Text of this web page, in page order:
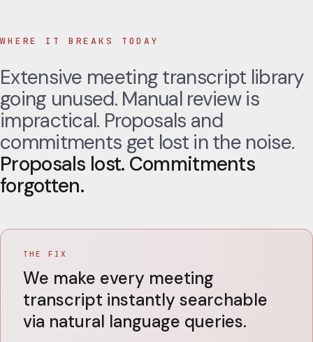
WHERE IT BREAKS TODAY
Extensive meeting transcript library
going unused. Manual review is
impractical. Proposals and
commitments get lost in the noise.
Proposals lost. Commitments
forgotten.
THE FIX
We make every meeting
transcript instantly searchable
via natural language queries.